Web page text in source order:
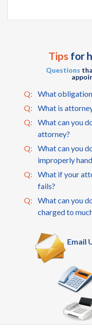
Tips for
Questions
Q:
What
Q:
What is
Q:
What can you
attorney?
Q:
What can you
improperly
Q:
What if your
fails?
Q:
What can you
charged to
Email